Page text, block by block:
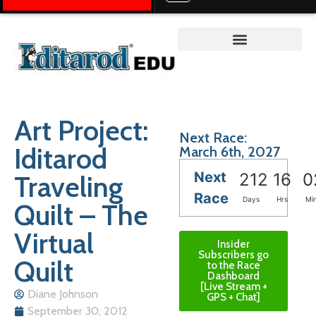
Art Project:
Iditarod
Traveling
Quilt – The
Virtual
Quilt
Diane Johnson
September 30, 2012
Next Race:
March 6th, 2027
Next
Race
212 16
Days Hrs
Insider
Subscribers go
to the Race
Dashboard
[Live Stream +
GPS + Chat]